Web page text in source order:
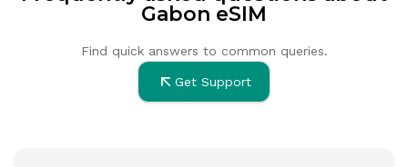
Gabon eSIM
Find quick answers to common queries.
Get Support